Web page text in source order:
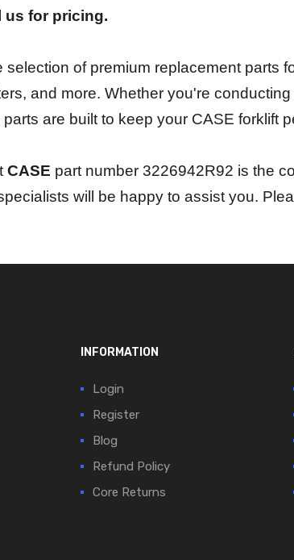
us for pricing.
of premium replacement parts
and more. Whether you're
are built to keep your CASE forklift
CASE part number 3226942R92 is the
will be happy to assist you.
INFORMATION
Login
Register
Blog
Refund Policy
Core Returns